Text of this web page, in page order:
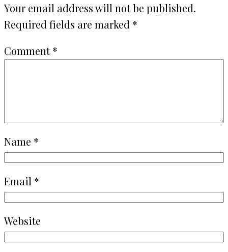
Your email address will not be published.
Required fields are marked *
Comment*
Name *
Email *
Website